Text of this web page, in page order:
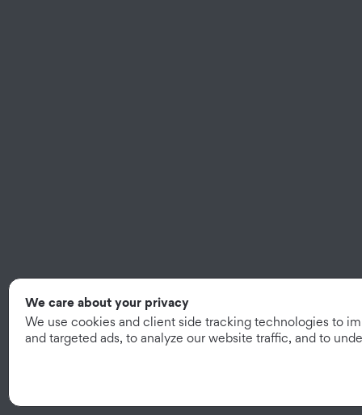
We care about your privacy
We use cookies and client side tracking technologies to
and targeted ads, to analyze our website traffic, and to